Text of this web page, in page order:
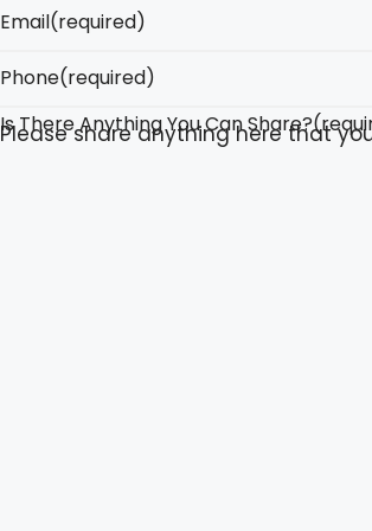
Email(required)
Phone(required)
Is There Anything You Can Share?